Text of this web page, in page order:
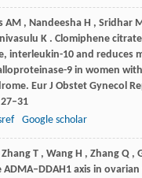
AM , Nandeesha H , Sridhar
K . Clomiphene
interleukin-10 and reduces
9 in women
Eur J Obstet Gynecol
Google scholar
Zhang T , Wang H , Zhang Q ,
ADMA–DDAH1 axis in